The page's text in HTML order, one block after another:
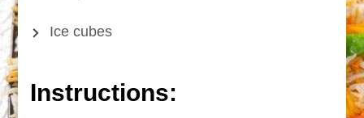
Ice cubes
Instructions: